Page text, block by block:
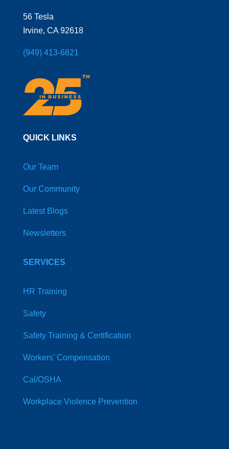
56 Tesla
Irvine, CA 92618
(949) 413-6821
QUICK LINKS
Our Team
Our Community
Latest Blogs
Newsletters
SERVICES
HR Training
Safety
Safety Training & Certification
Workers’ Compensation
Cal/OSHA
Workplace Violence Prevention